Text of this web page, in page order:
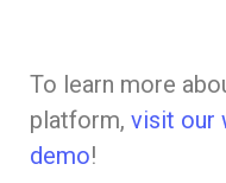
To learn more
platform, visit our
demo!